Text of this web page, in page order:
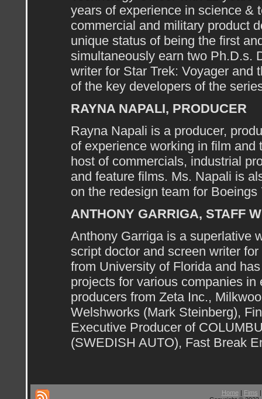
years of experience in science &
commercial and military product
unique status of being the first
simultaneously earn two Ph.D.s.
writer for Star Trek: Voyager and
of the key developers of the
RAYNA NAPALI, PRODUCER
Rayna Napali is a producer,
of experience working in film
host of commercials, industrial
and feature films. Ms. Napali is
on the redesign team for Boeings
ANTHONY GARRIGA, STAFF
Anthony Garriga is a superlative
script doctor and screen writer
from University of Florida and
projects for various companies
producers from Zeta Inc.,
Welshworks (Mark Steinberg),
Executive Producer of
(SWEDISH AUTO), Fast Break
Home | Fims